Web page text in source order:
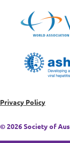
Privacy Policy
© 2026 Society of